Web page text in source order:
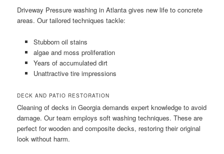
Driveway Pressure washing in Atlanta gives new life to concrete
areas. Our tailored techniques tackle:
Stubborn oil stains
algae and moss proliferation
Years of accumulated dirt
Unattractive tire impressions
DECK AND PATIO RESTORATION
Cleaning of decks in Georgia demands expert knowledge to avoid
damage. Our team employs soft washing techniques. These are
perfect for wooden and composite decks, restoring their original
look without harm.